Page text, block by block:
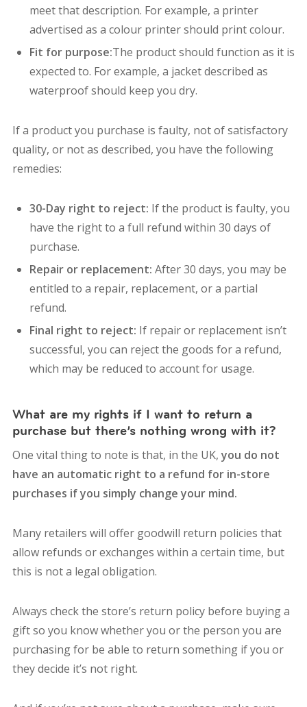
meet that description. For example, a printer
advertised as a colour printer should print colour.
Fit for purpose:The product should function as it is
expected to. For example, a jacket described as
waterproof should keep you dry.
If a product you purchase is faulty, not of satisfactory
quality, or not as described, you have the following
remedies:
30-Day right to reject: If the product is faulty, you
have the right to a full refund within 30 days of
purchase.
Repair or replacement: After 30 days, you may be
entitled to a repair, replacement, or a partial
refund.
Final right to reject: If repair or replacement isn’t
successful, you can reject the goods for a refund,
which may be reduced to account for usage.
What are my rights if I want to return a
purchase but there’s nothing wrong with it?
One vital thing to note is that, in the UK,you do not
have an automatic right to a refund for in-store
purchases if you simply change your mind.
Many retailers will offer goodwill return policies that
allow refunds or exchanges within a certain time, but
this is not a legal obligation.
Always check the store’s return policy before buying a
gift so you know whether you or the person you are
purchasing for be able to return something if you or
they decide it’s not right.